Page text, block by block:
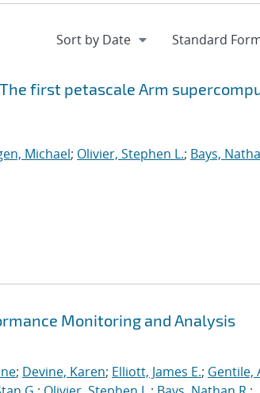
first petascale Arm
Michael; Olivier, Stephen L.; Bays,
Monitoring and Analysis
; Devine, Karen; Elliott, James E.; Gentile,